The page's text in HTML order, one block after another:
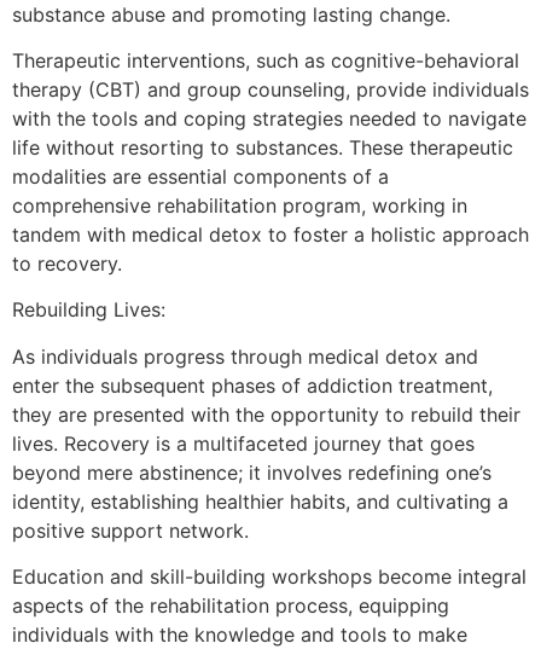
substance abuse and promoting lasting change.
Therapeutic interventions, such as cognitive-behavioral
therapy (CBT) and group counseling, provide individuals
with the tools and coping strategies needed to navigate
life without resorting to substances. These therapeutic
modalities are essential components of a
comprehensive rehabilitation program, working in
tandem with medical detox to foster a holistic approach
to recovery.
Rebuilding Lives:
As individuals progress through medical detox and
enter the subsequent phases of addiction treatment,
they are presented with the opportunity to rebuild their
lives. Recovery is a multifaceted journey that goes
beyond mere abstinence; it involves redefining one’s
identity, establishing healthier habits, and cultivating a
positive support network.
Education and skill-building workshops become integral
aspects of the rehabilitation process, equipping
individuals with the knowledge and tools to make